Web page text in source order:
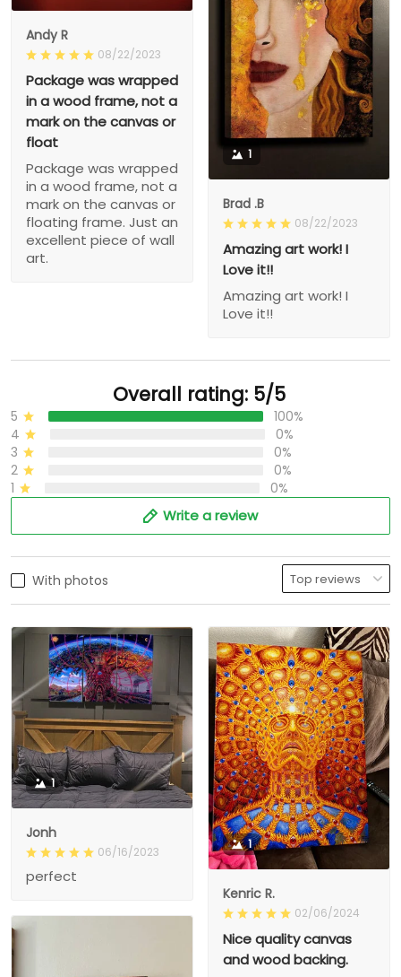
Andy R
08/22/2023
Package was wrapped
in a wood frame, not a
mark on the canvas or
float
Package was wrapped
in a wood frame, not a
mark on the canvas or
floating frame. Just an
excellent piece of wall
art.
1
Brad .B
08/22/2023
Amazing art work! I
Love it!!
Amazing art work! I
Love it!!
Overall rating: 5/5
5
100%
4
0%
3
0%
2
0%
1
0%
Write a review
With photos
1
Jonh
06/16/2023
perfect
1
Kenric R.
02/06/2024
Nice quality canvas
and wood backing.